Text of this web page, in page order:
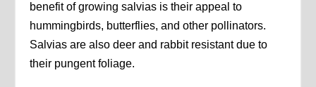
benefit of growing salvias is their appeal to
hummingbirds, butterflies, and other pollinators.
Salvias are also deer and rabbit resistant due to
their pungent foliage.